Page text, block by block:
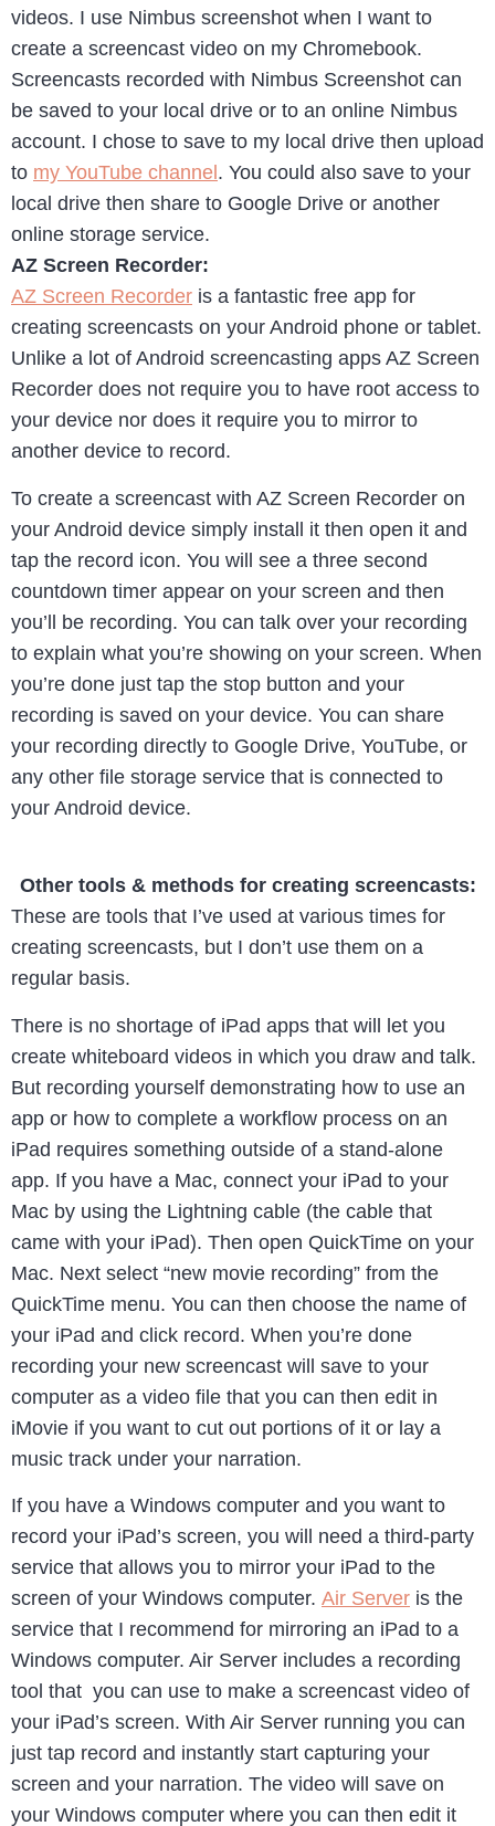
videos. I use Nimbus screenshot when I want to
create a screencast video on my Chromebook.
Screencasts recorded with Nimbus Screenshot can
be saved to your local drive or to an online Nimbus
account. I chose to save to my local drive then upload
to my YouTube channel . You could also save to your
local drive then share to Google Drive or another
online storage service.
AZ Screen Recorder:
AZ Screen Recorder is a fantastic free app for
creating screencasts on your Android phone or tablet.
Unlike a lot of Android screencasting apps AZ Screen
Recorder does not require you to have root access to
your device nor does it require you to mirror to
another device to record.
To create a screencast with AZ Screen Recorder on
your Android device simply install it then open it and
tap the record icon. You will see a three second
countdown timer appear on your screen and then
you’ll be recording. You can talk over your recording
to explain what you’re showing on your screen. When
you’re done just tap the stop button and your
recording is saved on your device. You can share
your recording directly to Google Drive, YouTube, or
any other file storage service that is connected to
your Android device.
Other tools & methods for creating screencasts:
These are tools that I’ve used at various times for
creating screencasts, but I don’t use them on a
regular basis.
There is no shortage of iPad apps that will let you
create whiteboard videos in which you draw and talk.
But recording yourself demonstrating how to use an
app or how to complete a workflow process on an
iPad requires something outside of a stand-alone
app. If you have a Mac, connect your iPad to your
Mac by using the Lightning cable (the cable that
came with your iPad). Then open QuickTime on your
Mac. Next select “new movie recording” from the
QuickTime menu. You can then choose the name of
your iPad and click record. When you’re done
recording your new screencast will save to your
computer as a video file that you can then edit in
iMovie if you want to cut out portions of it or lay a
music track under your narration.
If you have a Windows computer and you want to
record your iPad’s screen, you will need a third-party
service that allows you to mirror your iPad to the
screen of your Windows computer. Air Server is the
service that I recommend for mirroring an iPad to a
Windows computer. Air Server includes a recording
tool that you can use to make a screencast video of
your iPad’s screen. With Air Server running you can
just tap record and instantly start capturing your
screen and your narration. The video will save on
your Windows computer where you can then edit it